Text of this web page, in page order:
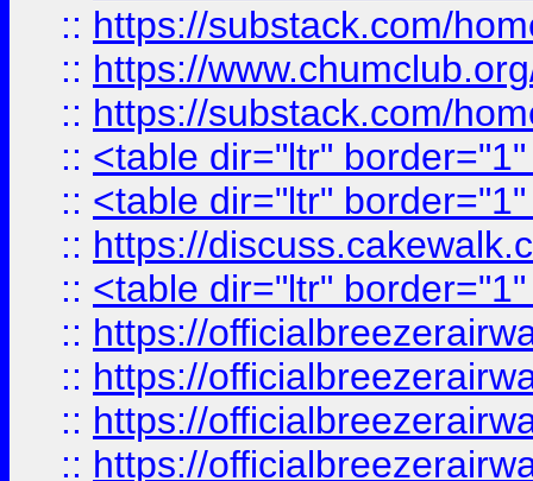
:: https://substack.com/
:: https://
:: https://substack.com/
:: <table dir="ltr"
:: <table dir="ltr"
:: https://
:: <table dir="ltr"
:: https://
:: https://
:: https://
:: https://